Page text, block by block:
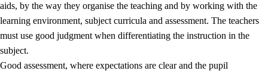
aids, by the way they organise the teaching and by working with the
learning environment, subject curricula and assessment. The teachers
must use good judgment when differentiating the instruction in the
subject.
Good assessment, where expectations are clear and the pupil